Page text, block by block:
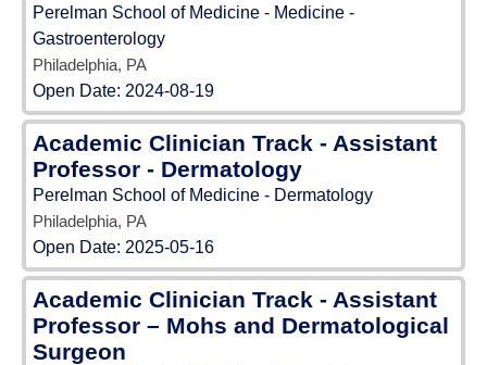
Perelman School of Medicine - Medicine -
Gastroenterology
Philadelphia, PA
Open Date: 2024-08-19
Academic Clinician Track - Assistant
Professor - Dermatology
Perelman School of Medicine - Dermatology
Philadelphia, PA
Open Date: 2025-05-16
Academic Clinician Track - Assistant
Professor – Mohs and Dermatological
Surgeon